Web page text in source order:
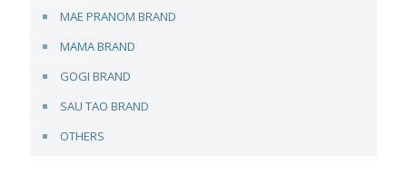
MAE PRANOM BRAND
MAMA BRAND
GOGI BRAND
SAU TAO BRAND
OTHERS